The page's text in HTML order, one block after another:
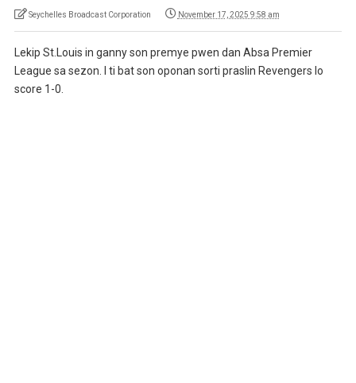
Seychelles Broadcast Corporation November 17, 2025 9:58 am
Lekip St.Louis in ganny son premye pwen dan Absa Premier
League sa sezon. I ti bat son oponan sorti praslin Revengers lo
score 1-0.